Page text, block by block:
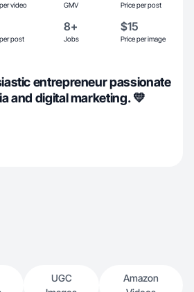
video GMV Price per post
post
8+
Jobs
$15
Price per image
entrepreneur passionate
and digital marketing. 💛
UGC
Amazon